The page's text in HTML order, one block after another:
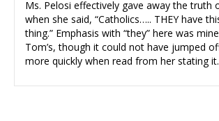
Ms. Pelosi effectively gave away the truth
when she said, “Catholics….. THEY have
thing.” Emphasis with “they” here was
Tom’s, though it could not have jumped
more quickly when read from her stating it.